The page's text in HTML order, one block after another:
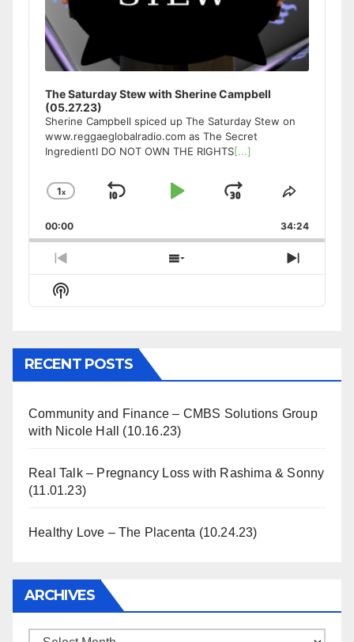
The Saturday Stew with Sherine Campbell
(05.27.23)
Sherine Campbell spiced up The Saturday Stew on
www.reggaeglobalradio.com as The Secret
IngredientI DO NOT OWN THE RIGHTS[...]
Change
Rate
1x
Skip
Play
Jump
Forward
Share
Episode
00:00 34:24
Previous
Episode
Show
Episodes
Next
Episode
Show
Podcast
RECENT POSTS
Community and Finance – CMBS Solutions Group
with Nicole Hall (10.16.23)
Real Talk – Pregnancy Loss with Rashima & Sonny
(11.01.23)
Healthy Love – The Placenta (10.24.23)
ARCHIVES